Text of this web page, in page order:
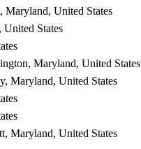
Maryland, United States
States
Maryland, United States
Maryland, United States
Maryland, United States